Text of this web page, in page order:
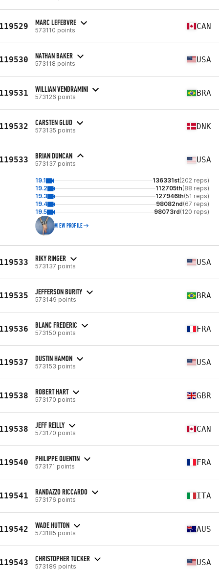
MARC LEFEBVRE
573110 points CAN
NATHAN BAKER
573118 points USA
WILLIAN VENDRAMINI
573126 points BRA
CARSTEN GLUD
573135 points DNK
BRIAN DUNCAN
573137 points USA
19.1 136331st(202 reps)
19.2
112705th(88 reps)
19.3
127946th(51 reps)
19.4
98082nd(67 reps)
19.5
98073rd(120 reps)
VIEW PROFILE
RIKY RINGER
573137 points USA
JEFFERSON BURITY
573149 points BRA
BLANC FREDERIC
573150 points FRA
DUSTIN HAMON
573153 points USA
ROBERT HART
573170 points GBR
JEFF REILLY
573170 points CAN
PHILIPPE QUENTIN
573171 points FRA
RANDAZZO RICCARDO
573176 points ITA
WADE HUTTON
573185 points AUS
CHRISTOPHER TUCKER
573189 points USA